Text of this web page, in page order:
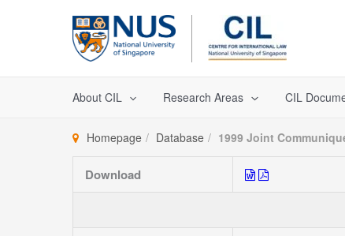
About CIL Research Areas CIL
Homepage Database 1999 Joint
Download